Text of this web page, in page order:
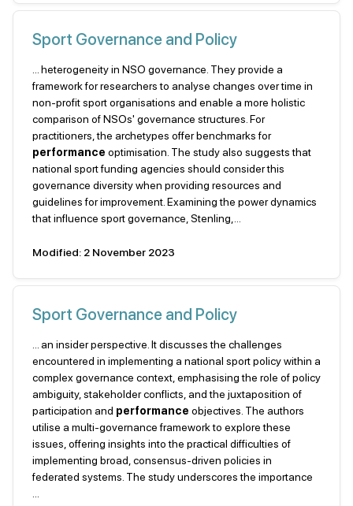
Sport Governance and Policy
... heterogeneity in NSO governance. They provide a
framework for researchers to analyse changes over time in
non-profit sport organisations and enable a more holistic
comparison of NSOs' governance structures. For
practitioners, the archetypes offer benchmarks for
performance optimisation. The study also suggests that
national sport funding agencies should consider this
governance diversity when providing resources and
guidelines for improvement. Examining the power dynamics
that influence sport governance, Stenling,...
Modified: 2 November 2023
Sport Governance and Policy
... an insider perspective. It discusses the challenges
encountered in implementing a national sport policy within a
complex governance context, emphasising the role of policy
ambiguity, stakeholder conflicts, and the juxtaposition of
participation and performance objectives. The authors
utilise a multi-governance framework to explore these
issues, offering insights into the practical difficulties of
implementing broad, consensus-driven policies in
federated systems. The study underscores the importance
...